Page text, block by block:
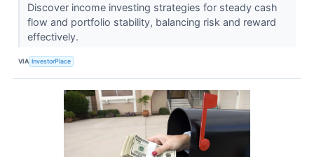
Discover income investing strategies for steady cash
flow and portfolio stability, balancing risk and reward
effectively.
VIA InvestorPlace